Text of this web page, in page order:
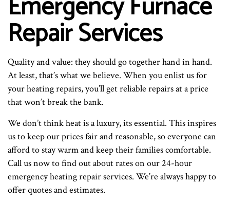
Repair Services
Quality and value: they should go together hand in hand.
At least, that’s what we believe. When you enlist us for
your heating repairs, you’ll get reliable repairs at a price
that won’t break the bank.
We don’t think heat is a luxury, its essential. This inspires
us to keep our prices fair and reasonable, so everyone can
afford to stay warm and keep their families comfortable.
Call us now to find out about rates on our 24-hour
emergency heating repair services. We’re always happy to
offer quotes and estimates.